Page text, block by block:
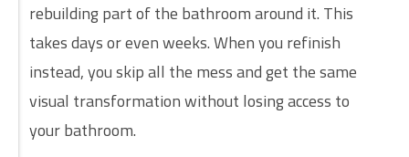
rebuilding part of the bathroom around it. This
takes days or even weeks. When you refinish
instead, you skip all the mess and get the same
visual transformation without losing access to
your bathroom.